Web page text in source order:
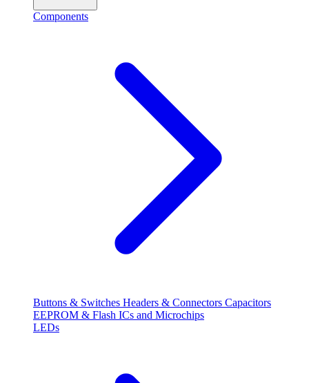
Components
Buttons & Switches Headers & Connectors Capacitors
EEPROM & Flash ICs and Microchips
LEDs